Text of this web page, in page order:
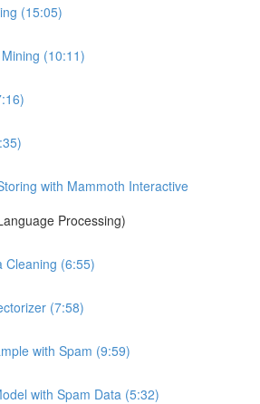
(15:05)
(10:11)
with Mammoth Interactive
Processing)
Cleaning (6:55)
(7:58)
with Spam (9:59)
with Spam Data (5:32)